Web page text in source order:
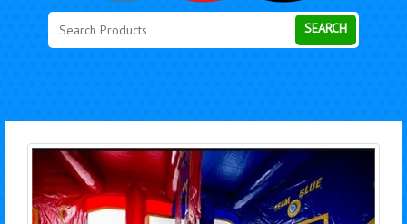
SEARCH